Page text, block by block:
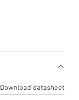
Download datasheet